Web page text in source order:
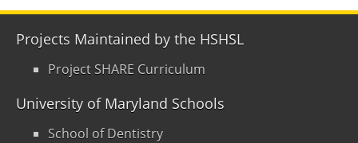
Projects Maintained by the HSHSL
Project SHARE Curriculum
University of Maryland Schools
School of Dentistry